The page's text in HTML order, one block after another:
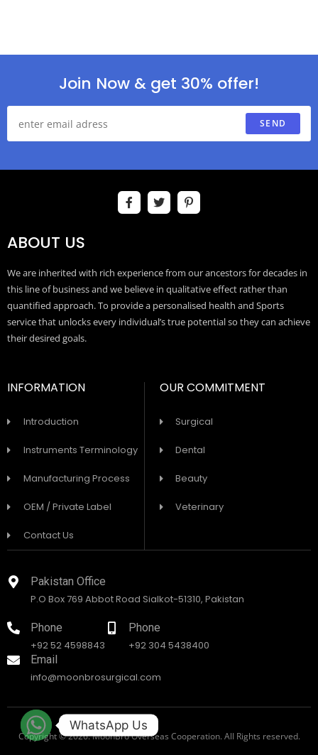
Join Now & get 30% offer!
SEND
ABOUT US
We are inherited with rich experience from our ancestors for decades in
this line of business and we believe in qualitative effect rather than
quantified approach. To provide a personalised health and Sports
service that unlocks every individual’s true potential so they can achieve
their desired goals.
INFORMATION
Introduction
Instruments Terminology
Manufacturing Process
OEM / Private Label
Contact Us
OUR COMMITMENT
Surgical
Dental
Beauty
Veterinary
Pakistan Office
P.O Box 769 Abbot Road Sialkot-51310, Pakistan
Phone
+92 52 4598843
Phone
+92 304 5438400
Email
info@moonbrosurgical.com
Copyright © 2026. MoonBro Overseas Cooperation. All Rights reserved.
WhatsApp Us